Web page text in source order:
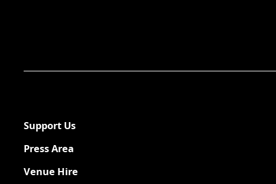
Support Us
Press Area
Venue Hire